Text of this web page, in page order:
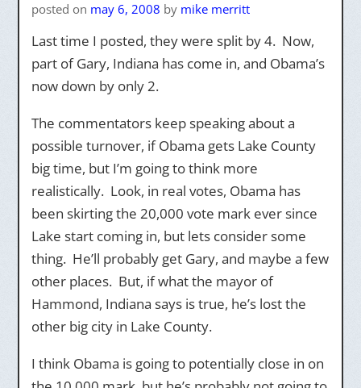
posted on may 6, 2008 by mike merritt
Last time I posted, they were split by 4. Now,
part of Gary, Indiana has come in, and Obama’s
now down by only 2.
The commentators keep speaking about a
possible turnover, if Obama gets Lake County
big time, but I’m going to think more
realistically. Look, in real votes, Obama has
been skirting the 20,000 vote mark ever since
Lake start coming in, but lets consider some
thing. He’ll probably get Gary, and maybe a few
other places. But, if what the mayor of
Hammond, Indiana says is true, he’s lost the
other big city in Lake County.
I think Obama is going to potentially close in on